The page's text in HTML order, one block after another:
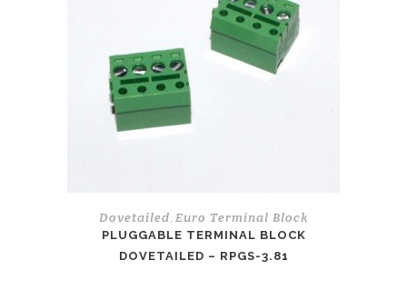
Dovetailed Euro Terminal Block
PLUGGABLE TERMINAL BLOCK
DOVETAILED – RPGS-3.81